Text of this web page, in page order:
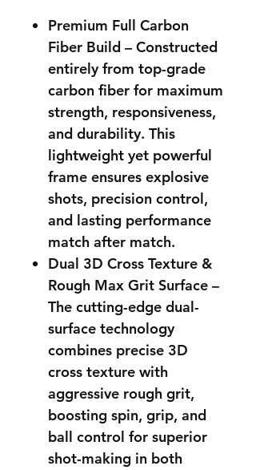
Premium Full Carbon
Fiber Build – Constructed
entirely from top-grade
carbon fiber for maximum
strength, responsiveness,
and durability. This
lightweight yet powerful
frame ensures explosive
shots, precision control,
and lasting performance
match after match.
Dual 3D Cross Texture &
Rough Max Grit Surface –
The cutting-edge dual-
surface technology
combines precise 3D
cross texture with
aggressive rough grit,
boosting spin, grip, and
ball control for superior
shot-making in both